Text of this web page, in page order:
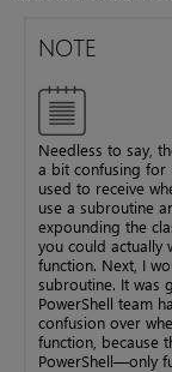
NOTE
Needless to say,
a bit confusing for
used to receive
use a subroutine
expounding the
you could actually
function. Next, I
subroutine. It was
PowerShell team
confusion over
function, because
PowerShell—only